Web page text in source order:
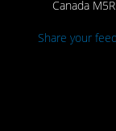
Canada
Share your